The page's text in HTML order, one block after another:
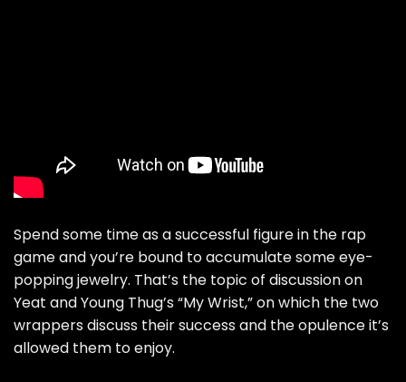
Spend some time as a successful figure in the rap
game and you’re bound to accumulate some eye-
popping jewelry. That’s the topic of discussion on
Yeat and Young Thug’s “My Wrist,” on which the two
wrappers discuss their success and the opulence it’s
allowed them to enjoy.